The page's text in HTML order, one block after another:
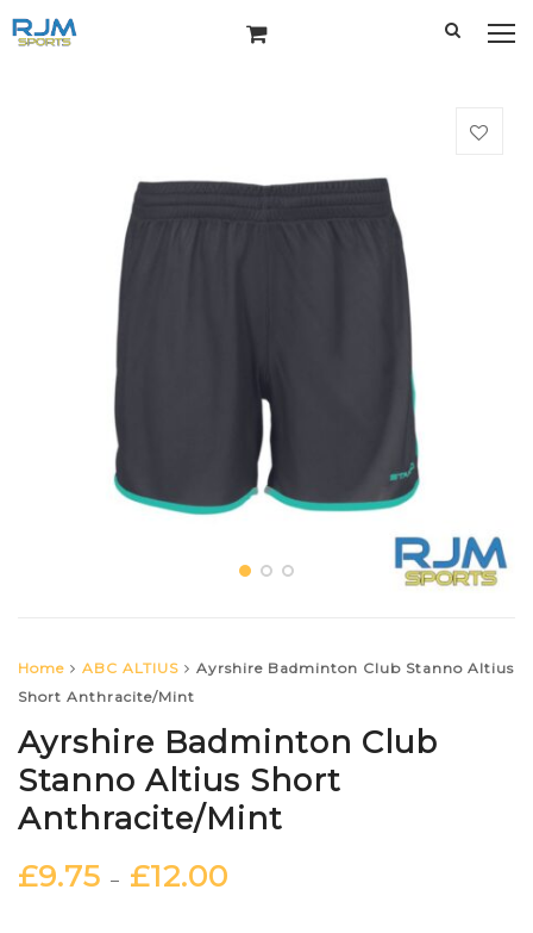
Home ABC ALTIUS
Ayrshire Badminton Club Stanno Altius
Short Anthracite/Mint
Ayrshire Badminton Club
Stanno Altius Short
Anthracite/Mint
£9.75 – £12.00